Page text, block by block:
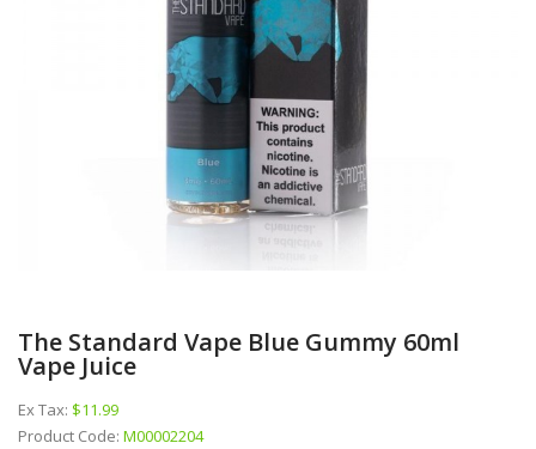
The Standard Vape Blue Gummy 60ml
Vape Juice
Ex Tax: $11.99
Product Code: M00002204